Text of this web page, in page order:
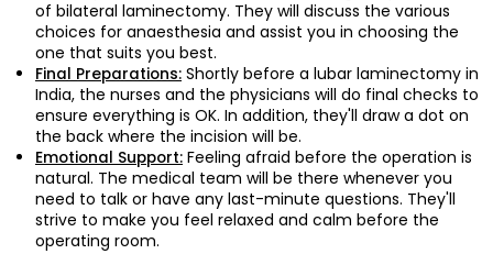
of bilateral laminectomy. They will discuss the various
choices for anaesthesia and assist you in choosing the
one that suits you best.
Final Preparations: Shortly before a lubar laminectomy in
India, the nurses and the physicians will do final checks to
ensure everything is OK. In addition, they'll draw a dot on
the back where the incision will be.
Emotional Support: Feeling afraid before the operation is
natural. The medical team will be there whenever you
need to talk or have any last-minute questions. They'll
strive to make you feel relaxed and calm before the
operating room.